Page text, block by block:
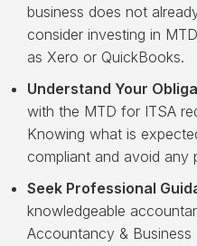
business does not
consider investing in
as Xero or QuickBooks.
Understand Your
with the MTD for ITSA
Knowing what is
compliant and avoid any
Seek Professional
knowledgeable
Accountancy &